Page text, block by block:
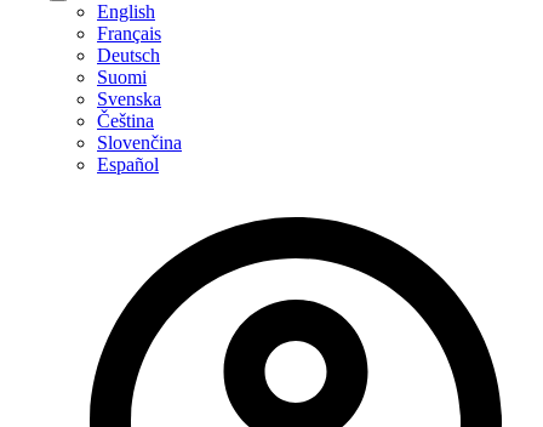
English
Français
Deutsch
Suomi
Svenska
Čeština
Slovenčina
Español